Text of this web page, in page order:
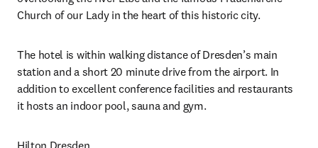
Church of our Lady in the heart of this historic city.
The hotel is within walking distance of Dresden’s main
station and a short 20 minute drive from the airport. In
addition to excellent conference facilities and restaurants
it hosts an indoor pool, sauna and gym.
Hilton Dresden